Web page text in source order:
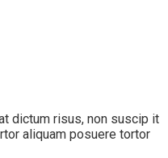
dictum risus, non suscip it
aliquam posuere tortor